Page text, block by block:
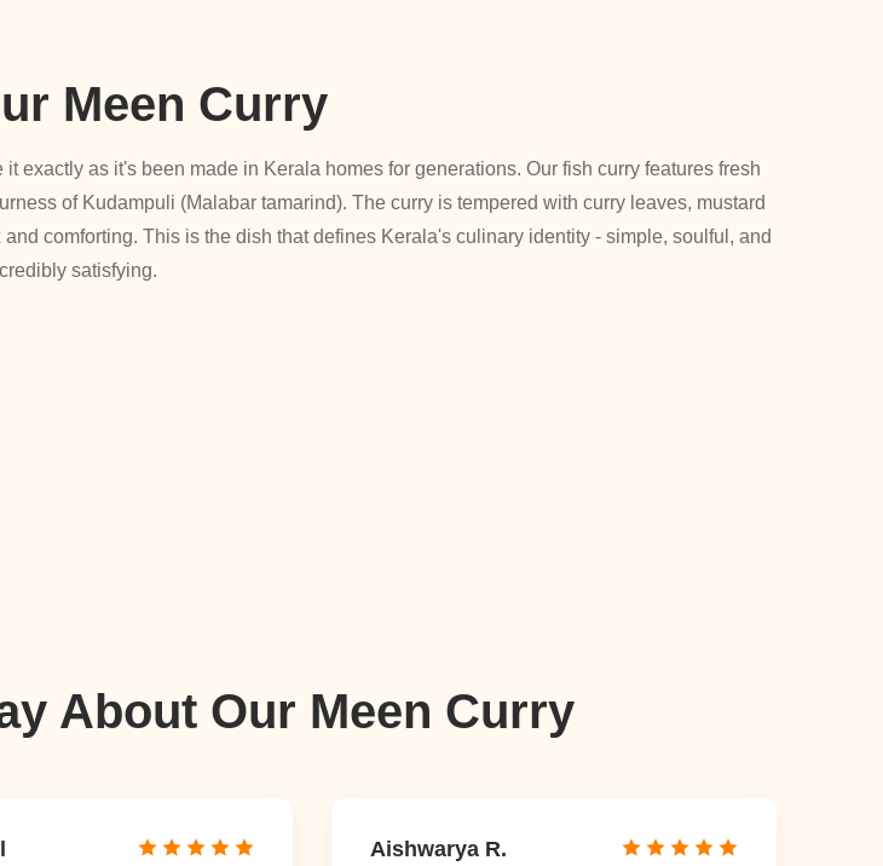
Meen Curry
exactly as it's been made in Kerala homes for generations. Our fish curry features fresh
of Kudampuli (Malabar tamarind). The curry is tempered with curry leaves, mustard
comforting. This is the dish that defines Kerala's culinary identity - simple, soulful, and
satisfying.
About Our Meen Curry
Aishwarya R.